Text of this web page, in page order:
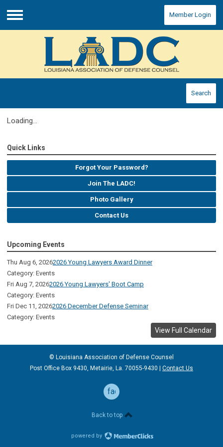
Menu
Member Login
Search
Loading...
Quick Links
Forgot Your Password?
Join The LADC!
Photo Gallery
Contact Us
Upcoming Events
Thu Aug 6, 20262026 Young Lawyers Award Dinner
Category: Events
Fri Aug 7, 20262026 Young Lawyers' Boot Camp
Category: Events
Fri Dec 11, 20262026 December Defense Seminar
Category: Events
View Full Calendar
© Louisiana Association of Defense Counsel
Post Office Box 9430, Metairie, La. 70055-9430 | Contact Us
facebook
Back to top
powered by